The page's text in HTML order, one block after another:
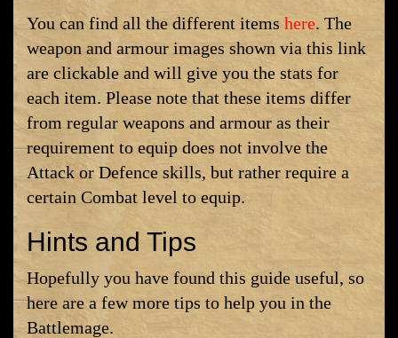
You can find all the different items here. The
weapon and armour images shown via this link
are clickable and will give you the stats for
each item. Please note that these items differ
from regular weapons and armour as their
requirement to equip does not involve the
Attack or Defence skills, but rather require a
certain Combat level to equip.
Hints and Tips
Hopefully you have found this guide useful, so
here are a few more tips to help you in the
Battlemage.